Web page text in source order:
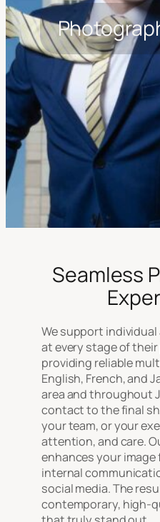
Seamless
We support
at every stage of
providing reliable
English, French, and
area and throughout
contact to the final
your team, or your
attention, and care.
enhances your image
internal
social media. The
contemporary, high-